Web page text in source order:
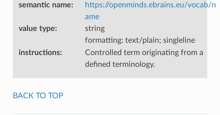
semantic name:
https://openminds.ebrains.eu/vocab/n
ame
value type:
string
formatting: text/plain; singleline
instructions:
Controlled term originating from a
defined terminology.
BACK TO TOP